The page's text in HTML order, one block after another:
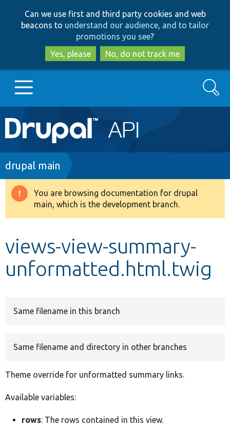
to
main
content
to
search
Can we use first and third party cookies and web
beacons to understand our audience, and to tailor
promotions you see?
Yes, please
No, do not track me
Main
navigation
Go to Drupal.org
Drupal 8+
Develop for Drupal
Search
Breadcrumb
drupal main
Warning
message
You are browsing documentation for drupal
main, which is the development branch.
views-view-summary-
unformatted.html.twig
Same filename in this branch
Same filename and directory in other branches
Theme override for unformatted summary links.
Available variables:
rows: The rows contained in this view.